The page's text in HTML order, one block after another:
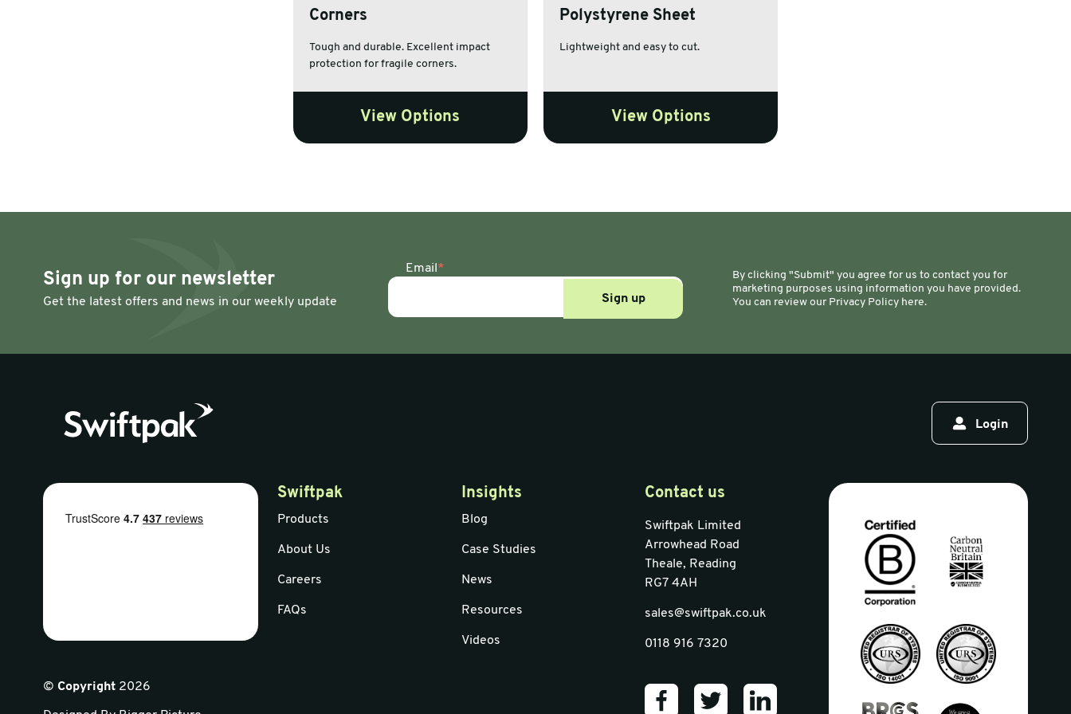
Corners
Tough and durable. Excellent impact
protection for fragile corners.
View Options
Polystyrene Sheet
Lightweight and easy to cut.
View Options
Sign up for our newsletter
Get the latest offers and news in our weekly update
Email*
By clicking "Submit" you agree for us to contact you for
marketing purposes using information you have provided.
You can review our Privacy Policy here.
Login
© Copyright2026
Swiftpak
Products
About Us
Careers
FAQs
Insights
Blog
Case Studies
News
Resources
Videos
Contact us
Swiftpak Limited
Arrowhead Road
Theale, Reading
RG7 4AH
sales@swiftpak.co.uk
0118 916 7320